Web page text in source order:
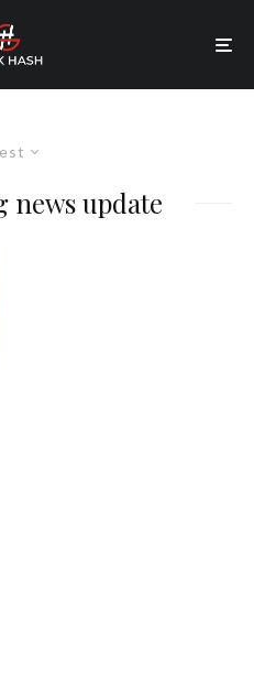
news update